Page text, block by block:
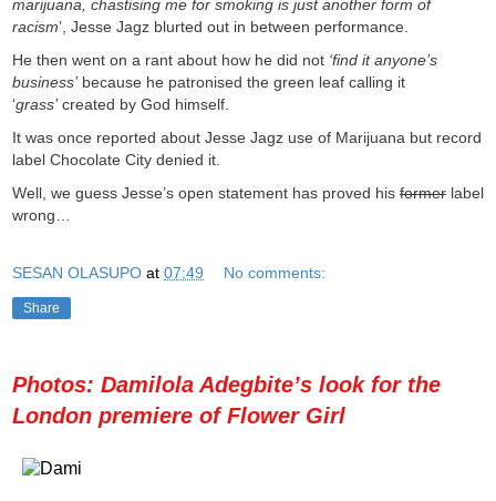
marijuana, chastising me for smoking is just another form of
racism’, Jesse Jagz blurted out in between performance.
He then went on a rant about how he did not ‘find it anyone’s
business’because he patronised the green leaf calling it
‘grass’created by God himself.
It was once reported about Jesse Jagz use of Marijuana but record
label Chocolate City denied it.
Well, we guess Jesse’s open statement has proved his former label
wrong…
SESAN OLASUPO at 07:49 No comments:
Share
Photos: Damilola Adegbite’s look for the
London premiere of Flower Girl